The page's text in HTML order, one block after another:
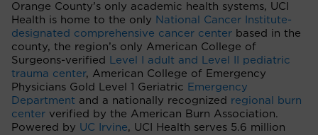
Orange County’s only academic health systems, UCI
Health is home to the only National Cancer Institute-
designated comprehensive cancer center based in the
county, the region’s only American College of
Surgeons-verified Level I adult and Level II pediatric
trauma center, American College of Emergency
Physicians Gold Level 1 Geriatric Emergency
Department and a nationally recognized regional burn
center verified by the American Burn Association.
Powered by UC Irvine, UCI Health serves 5.6 million